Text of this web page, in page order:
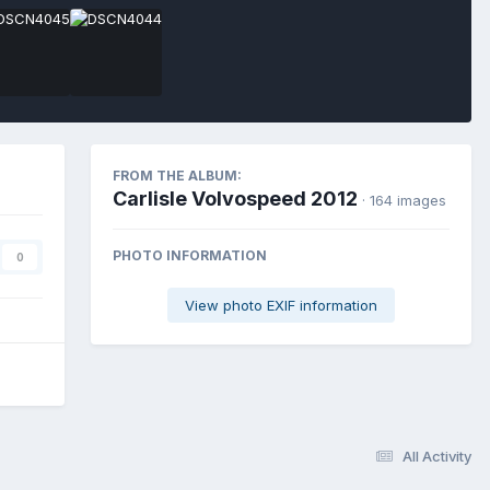
0
FROM THE ALBUM:
Carlisle Volvospeed 2012 · 164 images
PHOTO INFORMATION
View photo EXIF information
All Activity